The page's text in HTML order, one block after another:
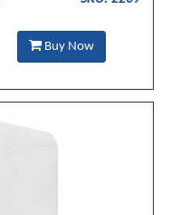
Buy Now